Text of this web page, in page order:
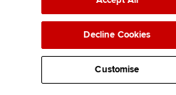
Decline Cookies
Customise